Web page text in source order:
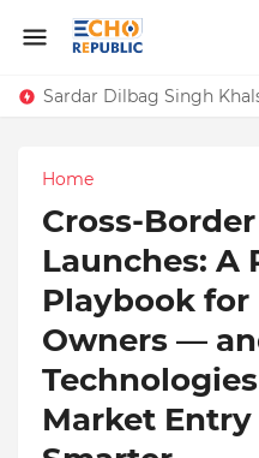
Home
Cross-
Launches: A
Playbook for
Owners —
Market Entry